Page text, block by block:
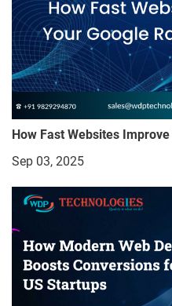
How Fast Websites
Sep 03, 2025